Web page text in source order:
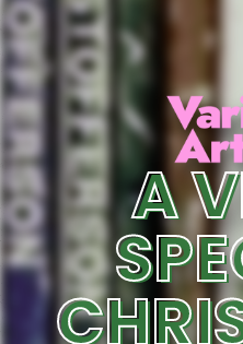
A